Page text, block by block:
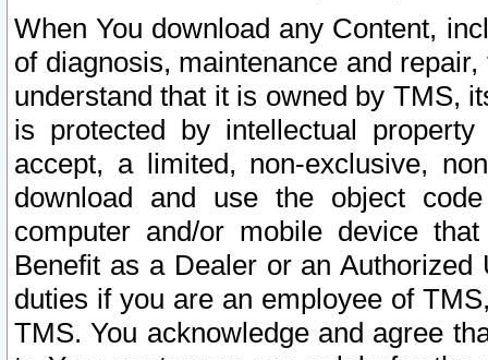
When You download any Content,
of diagnosis, maintenance and
understand that it is owned by TMS,
is protected by intellectual
accept, a limited, non-exclusive,
download and use the object
computer and/or mobile device
Benefit as a Dealer or an
duties if you are an employee of
TMS. You acknowledge and agree